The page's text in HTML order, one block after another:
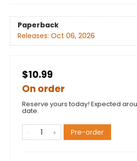
Paperback
Releases: Oct 06, 2026
$10.99
On order
Reserve yours today! Expected
date.
Pre-order